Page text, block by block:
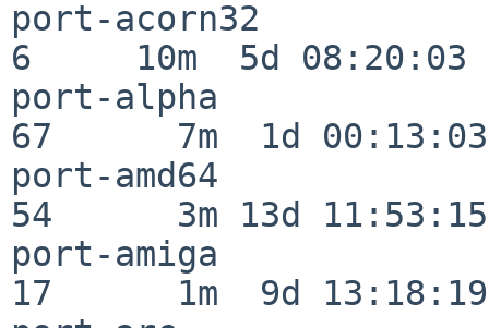
port-acorn32
6     10m  5d 08:20:03
port-alpha
67      7m  1d 00:13:03
port-amd64
54      3m 13d 11:53:15
port-amiga
17      1m  9d 13:18:19